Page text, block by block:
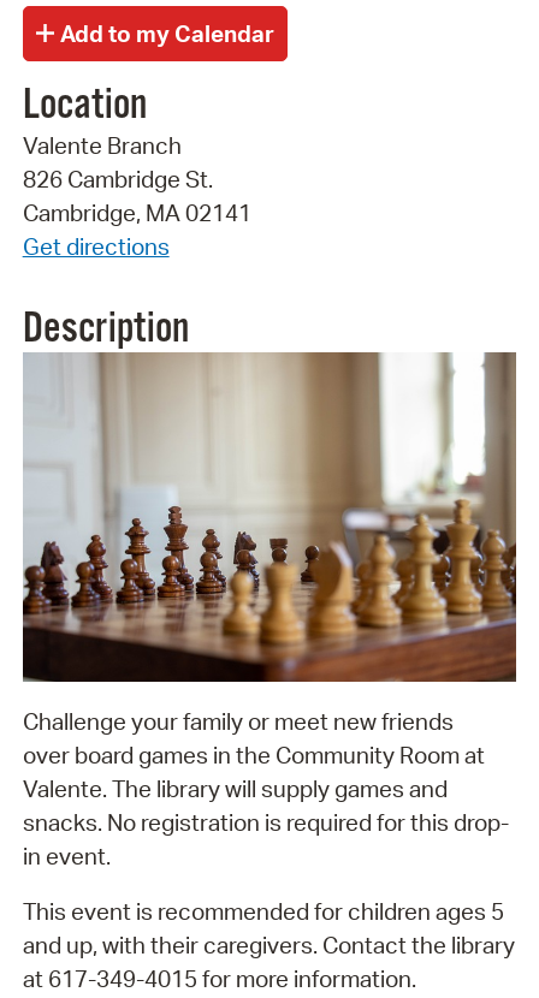
Location
Valente Branch
826 Cambridge St.
Cambridge, MA 02141
Get directions
Description
Challenge your family or meet new friends
over board games in the Community Room at
Valente. The library will supply games and
snacks. No registration is required for this drop-
in event.
This event is recommended for children ages 5
and up, with their caregivers. Contact the library
at 617-349-4015 for more information.